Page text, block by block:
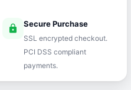
lock Secure Purchase
SSL encrypted checkout.
PCI DSS compliant
payments.